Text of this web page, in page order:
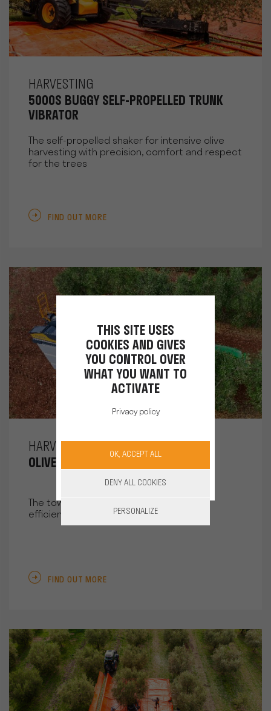
HARVESTING
5000S BUGGY SELF-PROPELLED TRUNK
VIBRATOR
The self-propelled shaker for intensive olive
harvesting with precision, comfort and respect
for the trees
FIND OUT MORE
HARVESTING
OLIVES LINE TOWED HARVESTER
The towed machine for faster and more
efficient olive harvesting.
FIND OUT MORE
THIS SITE USES
COOKIES AND GIVES
YOU CONTROL OVER
WHAT YOU WANT TO
ACTIVATE
Privacy policy
OK, ACCEPT ALL
DENY ALL COOKIES
PERSONALIZE